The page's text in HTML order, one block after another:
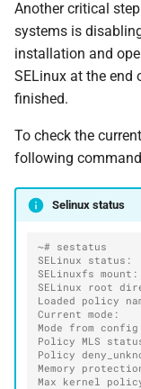
h
Questions
Another critical
systems is
installation and
SELinux at the
finished.
To check the
following
Selinux status
~# sestatus
SELinux
SELinuxfs
SELinux root
Loaded policy
Current
Mode from
Policy MLS
Policy
Memory
Max kernel